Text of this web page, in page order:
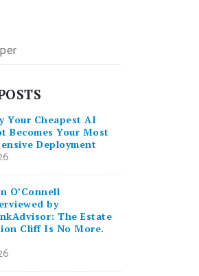
Your Cheapest AI
Becomes Your Most
Deployment
O’Connell
by
The Estate
Cliff Is No More.